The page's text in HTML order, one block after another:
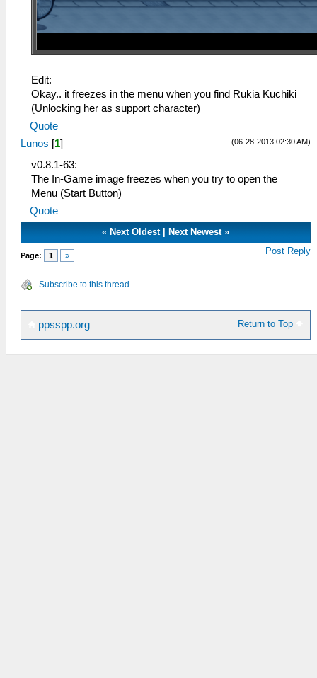
Edit:
Okay.. it freezes in the menu when you find Rukia Kuchiki
(Unlocking her as support character)
Quote
(06-28-2013 02:30 AM)
Lunos [1]
v0.8.1-63:
The In-Game image freezes when you try to open the
Menu (Start Button)
Quote
« Next Oldest| Next Newest»
Page: 1 » Post Reply
Subscribe to this thread
Return to Top
ppsspp.org